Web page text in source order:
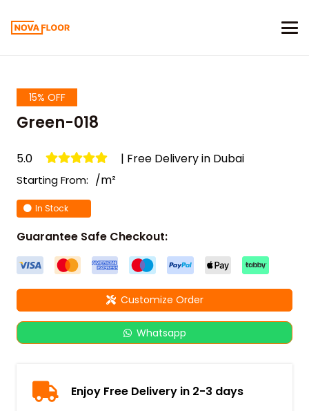
15% OFF
Green-018
5.0 | Free Delivery in Dubai
Starting From: /m²
In Stock
Guarantee Safe Checkout:
Customize Order
Whatsapp
Enjoy Free Delivery in 2-3 days